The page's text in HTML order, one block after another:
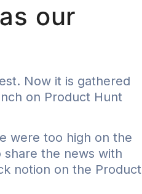
our
Now it is gathered
on Product Hunt
were too high on the
share the news with
notion on the Product